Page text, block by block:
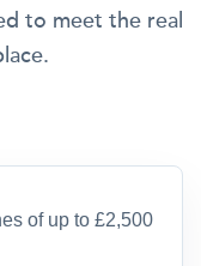
to meet the real
of up to £2,500